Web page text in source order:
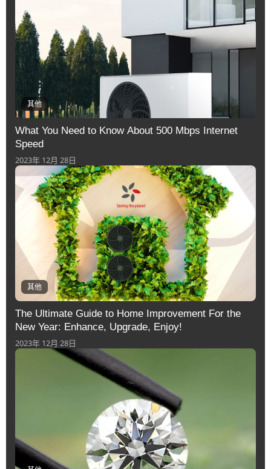
其他
What You Need to Know About 500 Mbps Internet
Speed
2023年 12月 28日
其他
The Ultimate Guide to Home Improvement For the
New Year: Enhance, Upgrade, Enjoy!
2023年 12月 28日